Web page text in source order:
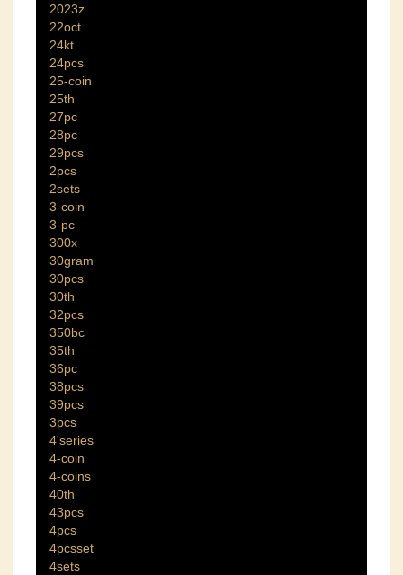
2023z
22oct
24kt
24pcs
25-coin
25th
27pc
28pc
29pcs
2pcs
2sets
3-coin
3-pc
300x
30gram
30pcs
30th
32pcs
350bc
35th
36pc
38pcs
39pcs
3pcs
4'series
4-coin
4-coins
40th
43pcs
4pcs
4pcsset
4sets